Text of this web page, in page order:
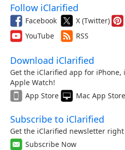
Follow iClarified
Facebook X (Twitter)
YouTube
RSS
Download iClarified
Get the iClarified app for iPhone,
Apple Watch!
App Store
Mac App Store
Subscribe to iClarified
Get the iClarified newsletter
Subscribe Now